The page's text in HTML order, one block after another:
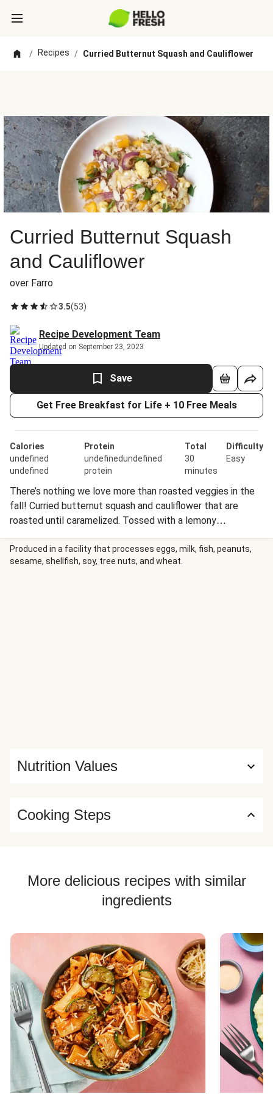
/ Recipes / Curried Butternut Squash and Cauliflower
Curried Butternut Squash
and Cauliflower
over Farro
3.5(53)
Recipe Development Team
Updated on September 23, 2023
Save
Get Free Breakfast for Life + 10 Free Meals
Calories
undefined
undefined
Protein
undefinedundefined
protein
Total
30
minutes
Difficulty
Easy
There’s nothing we love more than roasted veggies in the
fall! Curried butternut squash and cauliflower that are
roasted until caramelized. Tossed with a lemony
vinaigrette and served with crunchy almonds, this is the
perfect dish to ease into autumn.
Produced in a facility that processes eggs, milk, fish, peanuts,
sesame, shellfish, soy, tree nuts, and wheat.
Nutrition Values
Cooking Steps
More delicious recipes with similar
ingredients